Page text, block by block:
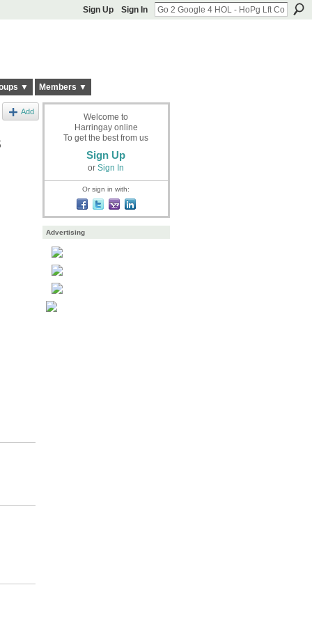
Sign Up Sign In
▼ Members ▼
Add
Welcome to
Harringay online
To get the best from us
Sign Up
or Sign In
Or sign in with:
Advertising